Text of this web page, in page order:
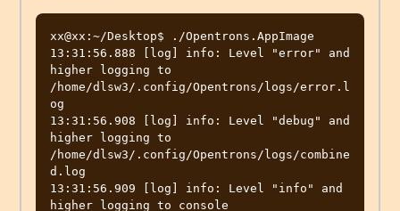
xx@xx:~/Desktop$ ./Opentrons.AppImage
13:31:56.888 [log] info: Level "error" and
higher logging to
/home/dlsw3/.config/Opentrons/logs/error.l
og
13:31:56.908 [log] info: Level "debug" and
higher logging to
/home/dlsw3/.config/Opentrons/logs/combine
d.log
13:31:56.909 [log] info: Level "info" and
higher logging to console